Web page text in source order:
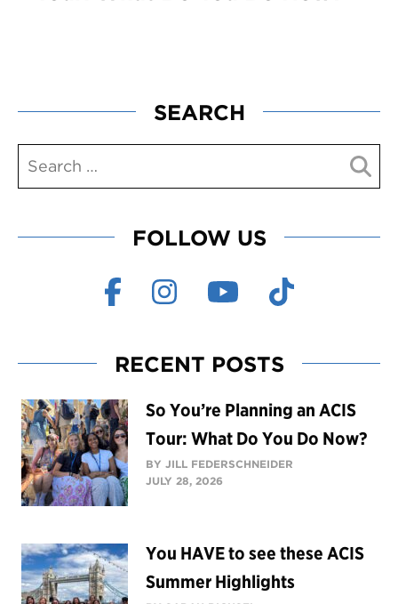
SEARCH
FOLLOW US
RECENT POSTS
So You’re Planning an ACIS
Tour: What Do You Do Now?
BY JILL FEDERSCHNEIDER
JULY 28, 2026
You HAVE to see these ACIS
Summer Highlights